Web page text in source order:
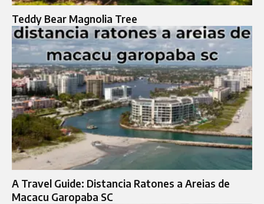
Teddy Bear Magnolia Tree
A Travel Guide: Distancia Ratones a Areias de
Macacu Garopaba SC